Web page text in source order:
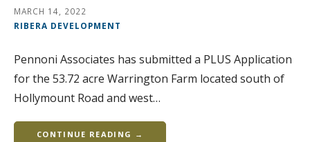
MARCH 14, 2022
RIBERA DEVELOPMENT
Pennoni Associates has submitted a PLUS Application
for the 53.72 acre Warrington Farm located south of
Hollymount Road and west…
CONTINUE READING →